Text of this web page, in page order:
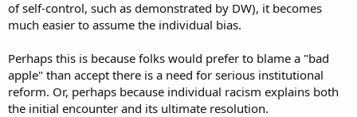
her "trying to run over" one officer. The shooting was ruled
unjustified and one of the cops was brought up on charges, but the
judge tossed the case at the preliminary hearing. The shooting
and department including gross mishandling of evidence that
resulted in charges being dropped in dozens of cases. Everyone
involved was white. Entirely coincidentally, I'm sure, I don't recall the
case getting much national press nor attention from civil rights
of self-control, such as demonstrated by DW), it becomes
much easier to assume the individual bias.
Perhaps this is because folks would prefer to blame a "bad
apple" than accept there is a need for serious institutional
reform. Or, perhaps because individual racism explains both
the initial encounter and its ultimate resolution.